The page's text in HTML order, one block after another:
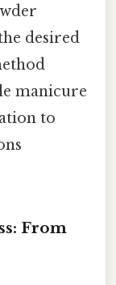
desired
manicure
to
From